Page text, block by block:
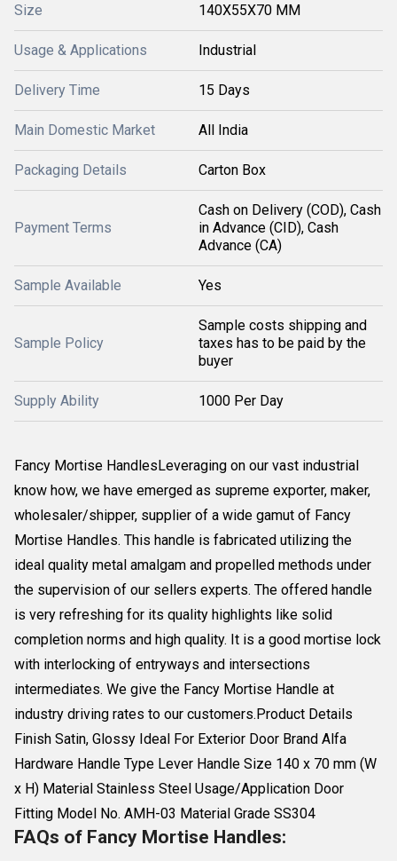
Size 140X55X70 MM
Usage & Applications Industrial
Delivery Time 15 Days
Main Domestic Market All India
Packaging Details Carton Box
Payment Terms
Cash on Delivery (COD), Cash
in Advance (CID), Cash
Advance (CA)
Sample Available Yes
Sample Policy
Sample costs shipping and
taxes has to be paid by the
buyer
Supply Ability 1000 Per Day
Fancy Mortise HandlesLeveraging on our vast industrial
know how, we have emerged as supreme exporter, maker,
wholesaler/shipper, supplier of a wide gamut of Fancy
Mortise Handles. This handle is fabricated utilizing the
ideal quality metal amalgam and propelled methods under
the supervision of our sellers experts. The offered handle
is very refreshing for its quality highlights like solid
completion norms and high quality. It is a good mortise lock
with interlocking of entryways and intersections
intermediates. We give the Fancy Mortise Handle at
industry driving rates to our customers.Product Details
Finish Satin, Glossy Ideal For Exterior Door Brand Alfa
Hardware Handle Type Lever Handle Size 140 x 70 mm (W
x H) Material Stainless Steel Usage/Application Door
Fitting Model No. AMH-03 Material Grade SS304
FAQs of Fancy Mortise Handles: